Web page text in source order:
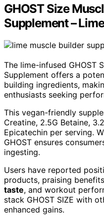
GHOST Size
Supplement –
The lime-infused GHOST
Supplement offers a
building ingredients,
enthusiasts seeking
This vegan-friendly
Creatine, 2.5G Betaine,
Epicatechin per serving.
GHOST ensures
ingesting.
Users have reported
products, praising
taste, and workout
stack GHOST SIZE with
enhanced gains.